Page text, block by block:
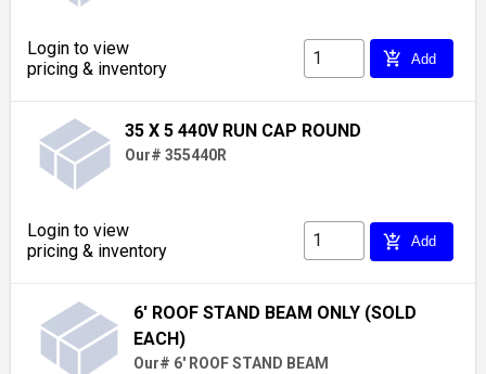
Login to view
pricing & inventory
add_shopping_cart Add
35 X 5 440V RUN CAP ROUND
Our# 355440R
Login to view
pricing & inventory
add_shopping_cart Add
6' ROOF STAND BEAM ONLY (SOLD
EACH)
Our# 6' ROOF STAND BEAM